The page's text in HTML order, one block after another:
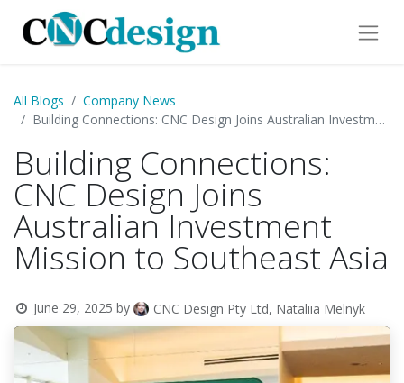
All Blogs
Company News
Building Connections: CNC Design Joins Australian Investment Mission to Southeast Asia
Building Connections:
CNC Design Joins
Australian Investment
Mission to Southeast Asia
June 29, 2025 by CNC Design Pty Ltd, Nataliia Melnyk